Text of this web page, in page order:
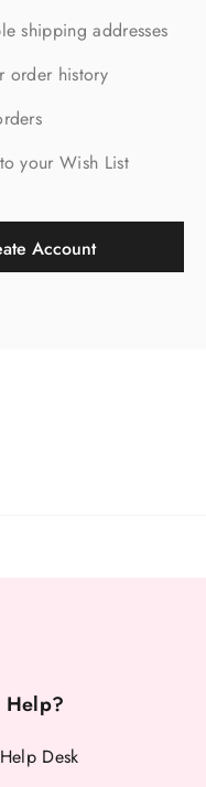
shipping addresses
order history
your Wish List
Account
Help?
Desk